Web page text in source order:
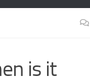
is it